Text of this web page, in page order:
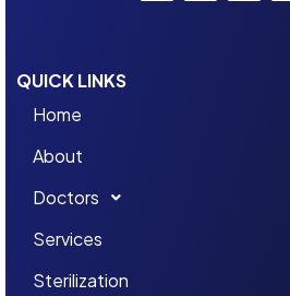
QUICK LINKS
Home
About
Doctors
Services
Sterilization